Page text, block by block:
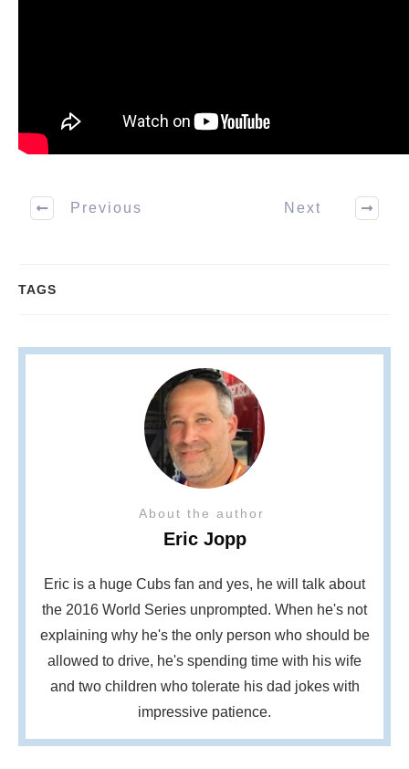
Previous Next
TAGS
About the author
Eric Jopp
Eric is a huge Cubs fan and yes, he will talk about
the 2016 World Series unprompted. When he's not
explaining why he's the only person who should be
allowed to drive, he's spending time with his wife
and two children who tolerate his dad jokes with
impressive patience.